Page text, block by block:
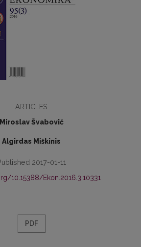
ARTICLES
Miroslav Švabovič
Algirdas Miškinis
2017-01-11
10.15388/Ekon.2016.3.10331
PDF